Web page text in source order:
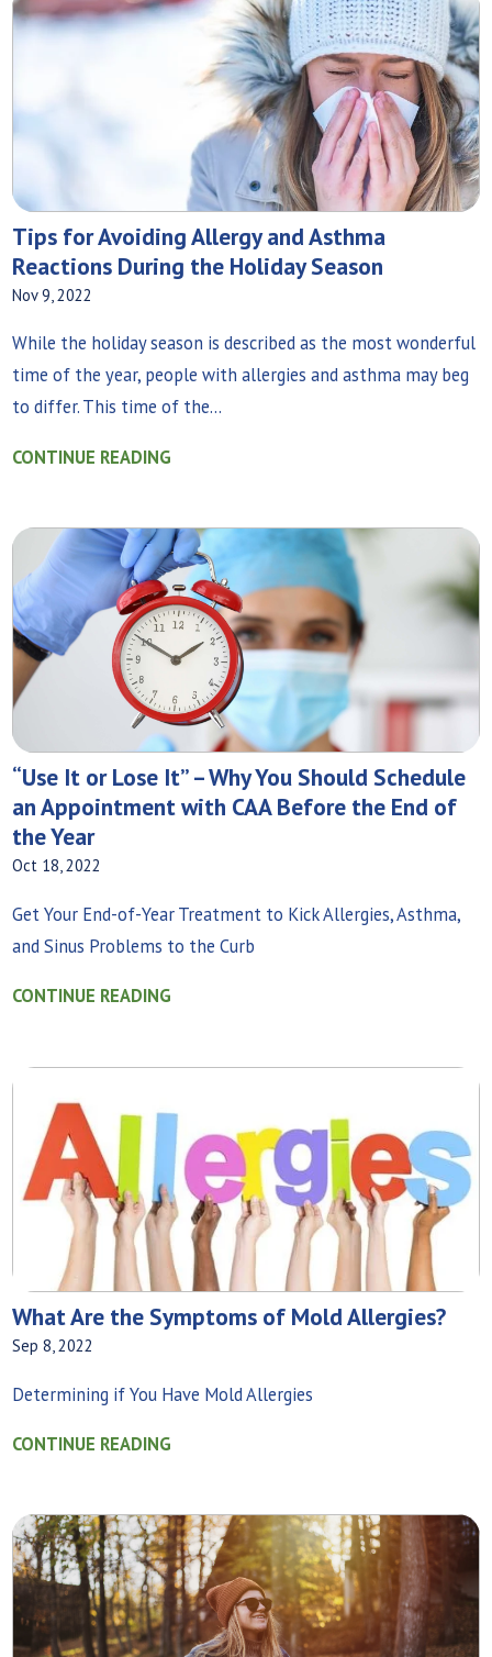
Tips for Avoiding Allergy and Asthma
Reactions During the Holiday Season
Nov 9, 2022
While the holiday season is described as the most wonderful
time of the year, people with allergies and asthma may beg
to differ. This time of the...
CONTINUE READING
“Use It or Lose It” – Why You Should Schedule
an Appointment with CAA Before the End of
the Year
Oct 18, 2022
Get Your End-of-Year Treatment to Kick Allergies, Asthma,
and Sinus Problems to the Curb
CONTINUE READING
What Are the Symptoms of Mold Allergies?
Sep 8, 2022
Determining if You Have Mold Allergies
CONTINUE READING